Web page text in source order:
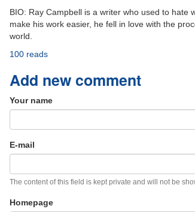
BIO: Ray Campbell is a writer who used to hate
make his work easier, he fell in love with the
world.
100 reads
Add new comment
Your name
E-mail
The content of this field is kept private and will not be
Homepage